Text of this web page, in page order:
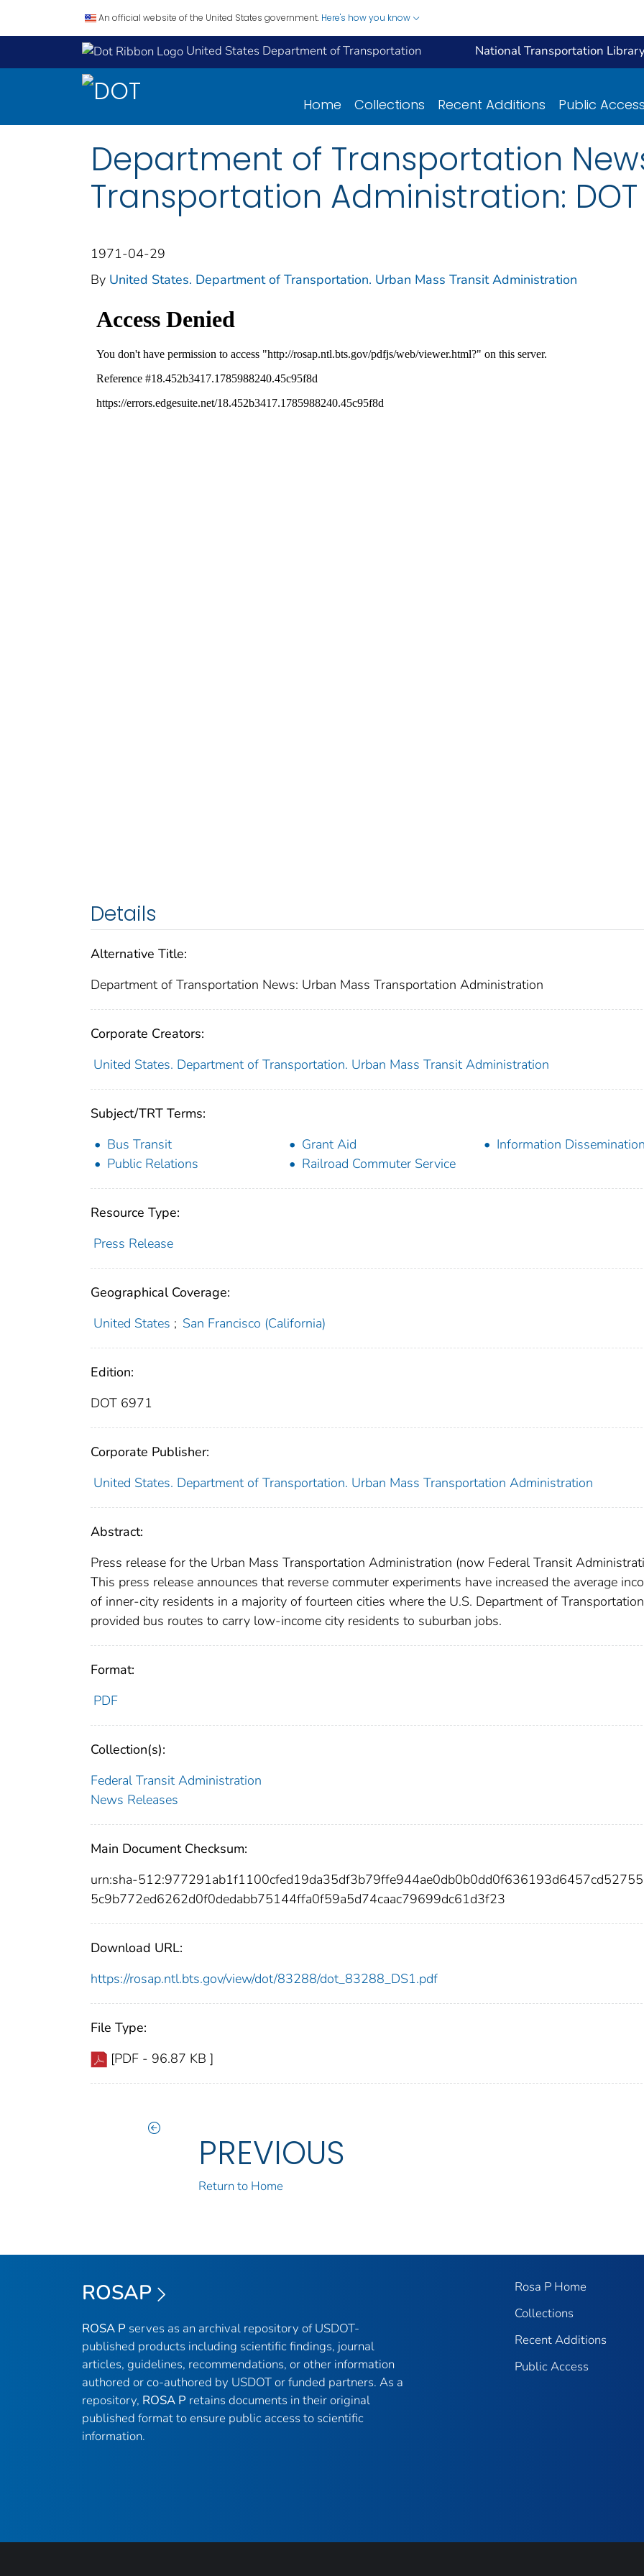
An official website of the United States government. Here's how you know
United States Department of Transportation National Transportation
Home Collections Recent Additions Public Access
Department of Transportation
Transportation Administration: DOT
1971-04-29
By United States. Department of Transportation. Urban Mass Transit Administration
Details
Alternative Title:
Department of Transportation News: Urban Mass Transportation Administration
Corporate Creators:
United States. Department of Transportation. Urban Mass Transit Administration
Subject/TRT Terms:
Bus Transit
Grant Aid
Information Dissemination
Public Relations
Railroad Commuter Service
Resource Type:
Press Release
Geographical Coverage:
United States ; San Francisco (California)
Edition:
DOT 6971
Corporate Publisher:
United States. Department of Transportation. Urban Mass Transportation Administration
Abstract:
Press release for the Urban Mass Transportation Administration (now Federal Transit
This press release announces that reverse commuter experiments have increased the average
of inner-city residents in a majority of fourteen cities where the U.S. Department of Transportation
provided bus routes to carry low-income city residents to suburban jobs.
Format:
PDF
Collection(s):
Federal Transit Administration
News Releases
Main Document Checksum:
urn:sha-
5c9b772ed6262d0f0dedabb75144ffa0f59a5d74caac79699dc61d3f23
Download URL:
https://rosap.ntl.bts.gov/view/dot/83288/dot_83288_DS1.pdf
File Type:
[PDF - 96.87 KB ]
PREVIOUS
Return to Home
ROSAP
ROSA P serves as an archival repository of USDOT-
published products including scientific findings, journal
articles, guidelines, recommendations, or other information
authored or co-authored by USDOT or funded partners. As a
repository, ROSA P retains documents in their original
published format to ensure public access to scientific
information.
Rosa P Home
Collections
Recent Additions
Public Access